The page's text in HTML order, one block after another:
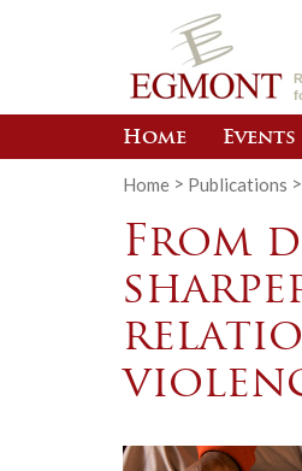
Home Events
Home > Publications >
From